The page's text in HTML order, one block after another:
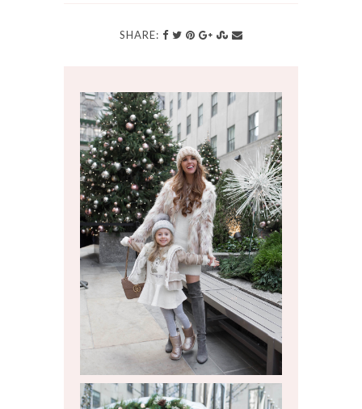
SHARE: